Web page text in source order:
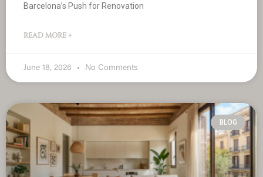
Barcelona’s Push for Renovation
READ MORE »
June 18, 2026 No Comments
BLOG